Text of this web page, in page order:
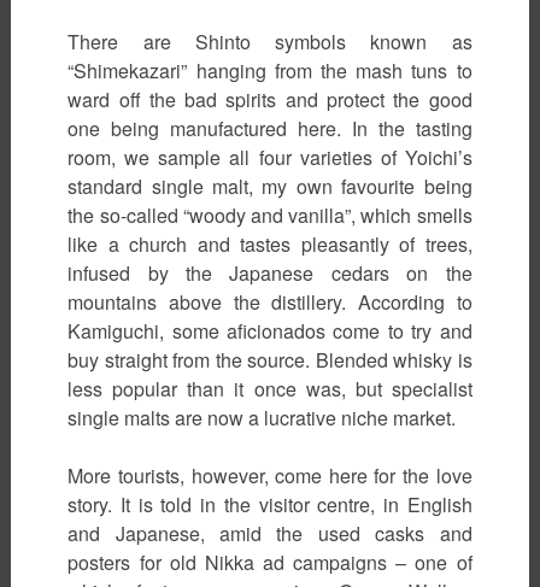
There are Shinto symbols known as
“Shimekazari” hanging from the mash tuns to
ward off the bad spirits and protect the good
one being manufactured here. In the tasting
room, we sample all four varieties of Yoichi’s
standard single malt, my own favourite being
the so-called “woody and vanilla”, which smells
like a church and tastes pleasantly of trees,
infused by the Japanese cedars on the
mountains above the distillery. According to
Kamiguchi, some aficionados come to try and
buy straight from the source. Blended whisky is
less popular than it once was, but specialist
single malts are now a lucrative niche market.
More tourists, however, come here for the love
story. It is told in the visitor centre, in English
and Japanese, amid the used casks and
posters for old Nikka ad campaigns – one of